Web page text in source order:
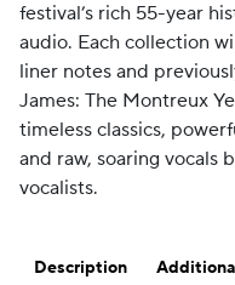
festival’s rich 55-year
audio. Each collection
liner notes and
James: The Montreux
timeless classics,
and raw, soaring vocals
vocalists.
Description